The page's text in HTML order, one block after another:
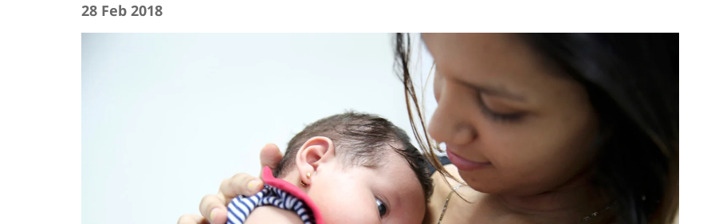
28 Feb 2018